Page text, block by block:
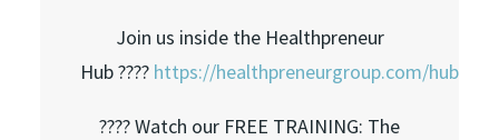
Join us inside the Healthpreneur
Hub ???? https://healthpreneurgroup.com/hub​​
???? Watch our FREE TRAINING: The